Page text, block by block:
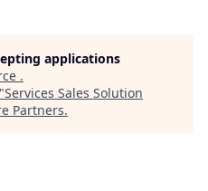
applications
.
Services Sales Solution
Partners.